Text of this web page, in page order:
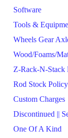
Software
Tools &
Wheels Gear
Wood/Foams/
Z-Rack-N-Stack
Rod Stock
Custom Charges
Discontinued ||
One Of A Kind